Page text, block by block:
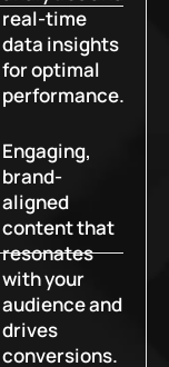
real-time
data insights
for optimal
performance.
Engaging,
brand-
aligned
content that
resonates
with your
audience and
drives
conversions.